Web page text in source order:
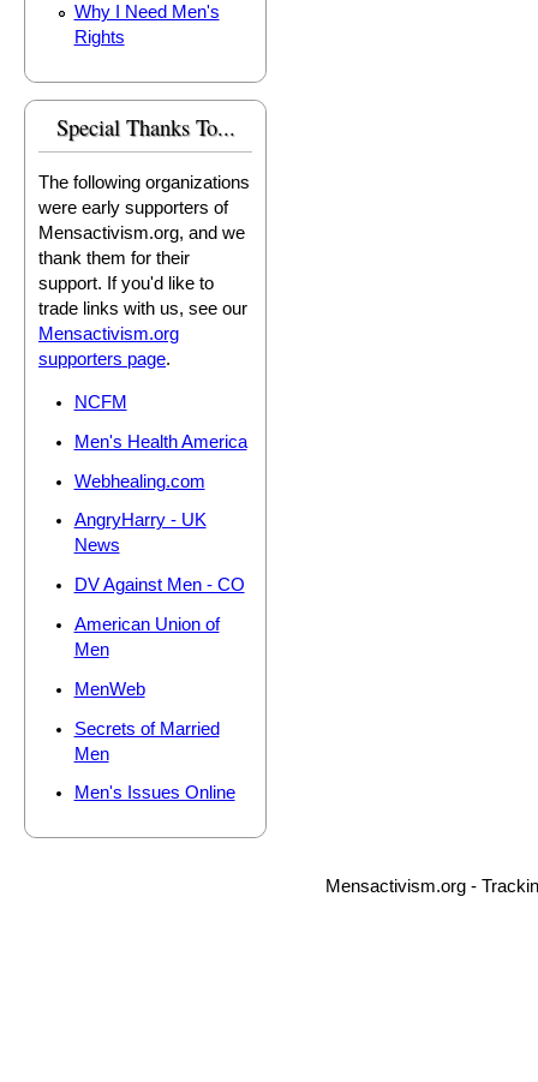
Why I Need Men's
Rights
Special Thanks To...
The following organizations
were early supporters of
Mensactivism.org, and we
thank them for their
support. If you'd like to
trade links with us, see our
Mensactivism.org
supporters page.
NCFM
Men's Health America
Webhealing.com
AngryHarry - UK
News
DV Against Men - CO
American Union of
Men
MenWeb
Secrets of Married
Men
Men's Issues Online
Mensactivism.org -